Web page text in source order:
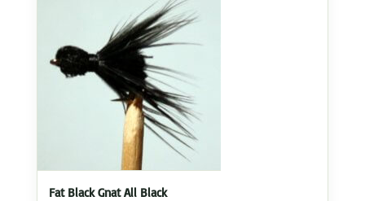
Fat Black Gnat All Black